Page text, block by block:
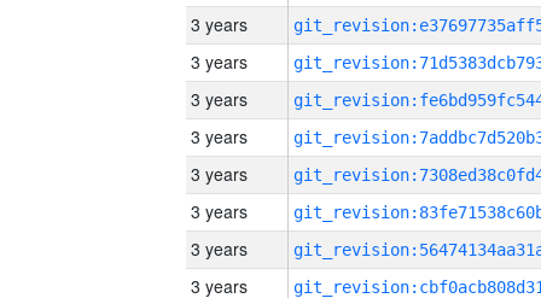
3 years
3 years
3 years
3 years
3 years
3 years
3 years
3 years